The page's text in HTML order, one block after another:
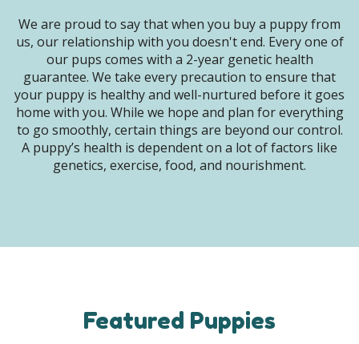
We are proud to say that when you buy a puppy from
us, our relationship with you doesn't end. Every one of
our pups comes with a 2-year genetic health
guarantee. We take every precaution to ensure that
your puppy is healthy and well-nurtured before it goes
home with you. While we hope and plan for everything
to go smoothly, certain things are beyond our control.
A puppy’s health is dependent on a lot of factors like
genetics, exercise, food, and nourishment.
Featured Puppies